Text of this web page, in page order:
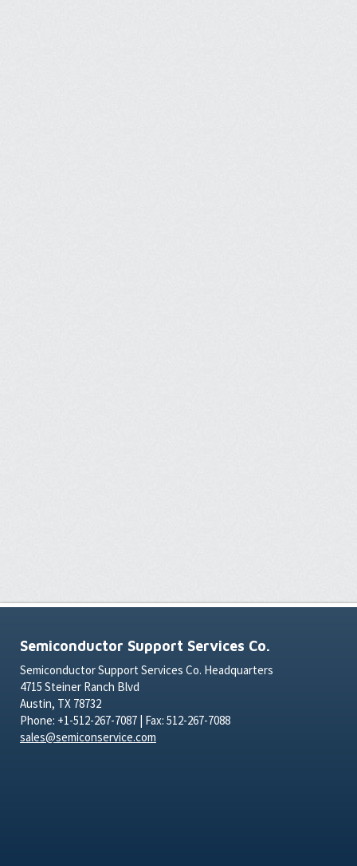
Semiconductor Support Services Co.
Semiconductor Support Services Co. Headquarters
4715 Steiner Ranch Blvd
Austin, TX 78732
Phone: +1-512-267-7087 | Fax: 512-267-7088
sales@semiconservice.com